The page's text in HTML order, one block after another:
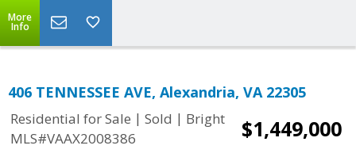
More
Info
406 TENNESSEE AVE, Alexandria, VA 22305
Residential for Sale | Sold | Bright
MLS#VAAX2008386
$1,449,000